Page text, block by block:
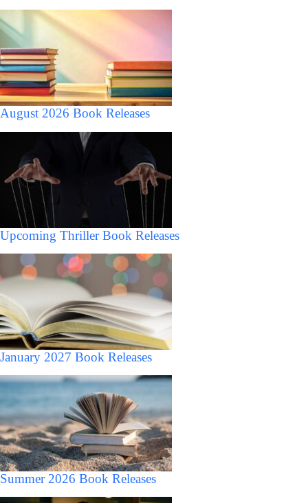
August 2026 Book Releases
Upcoming Thriller Book Releases
January 2027 Book Releases
Summer 2026 Book Releases